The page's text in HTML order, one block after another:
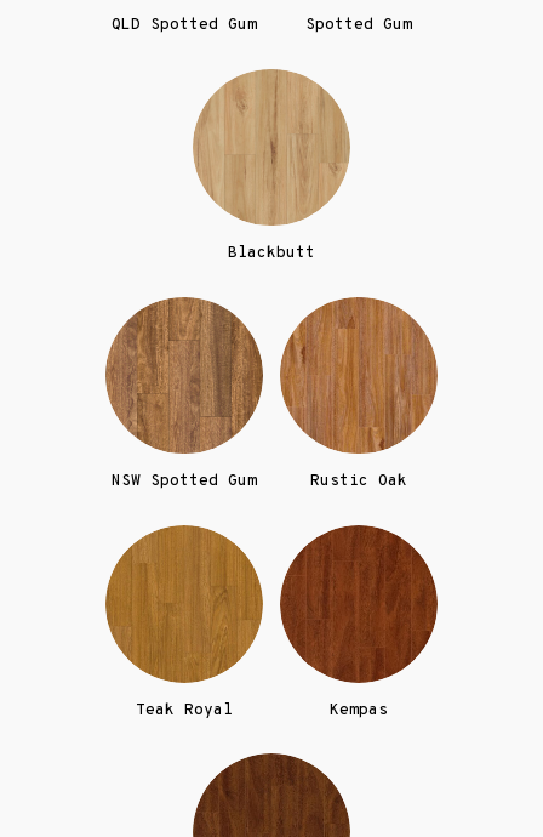
QLD Spotted Gum Spotted Gum
Blackbutt
NSW Spotted Gum Rustic Oak
Teak Royal Kempas